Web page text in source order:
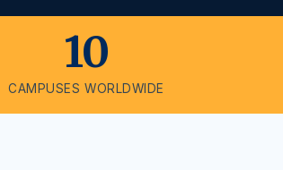
10
CAMPUSES WORLDWIDE